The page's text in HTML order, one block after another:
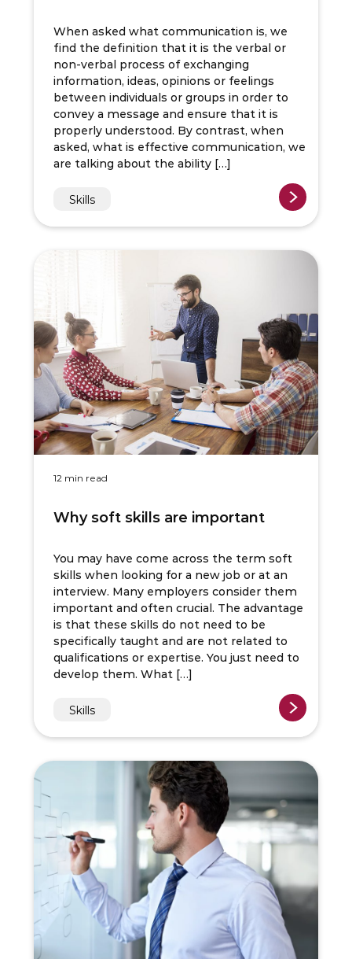
When asked what communication is, we
find the definition that it is the verbal or
non-verbal process of exchanging
information, ideas, opinions or feelings
between individuals or groups in order to
convey a message and ensure that it is
properly understood. By contrast, when
asked, what is effective communication, we
are talking about the ability […]
Skills
12 min read
Why soft skills are important
You may have come across the term soft
skills when looking for a new job or at an
interview. Many employers consider them
important and often crucial. The advantage
is that these skills do not need to be
specifically taught and are not related to
qualifications or expertise. You just need to
develop them. What […]
Skills